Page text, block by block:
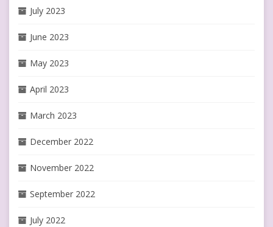
July 2023
June 2023
May 2023
April 2023
March 2023
December 2022
November 2022
September 2022
July 2022